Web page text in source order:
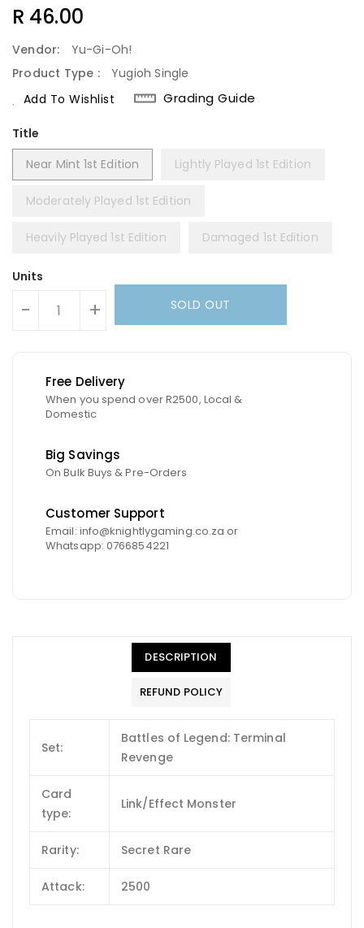
Regular
R 46.00
Vendor:
Yu-Gi-Oh!
Product Type :
Yugioh Single
Add To Wishlist
Grading Guide
Title
Near Mint 1st Edition
Lightly Played 1st Edition
Moderately Played 1st Edition
Heavily Played 1st Edition Damaged 1st Edition
Units
- + SOLD OUT
Free Delivery
When you spend over R2500, Local &
Domestic
Big Savings
On Bulk Buys & Pre-Orders
Customer Support
Email: info@knightlygaming.co.za or
Whatsapp: 0766854221
DESCRIPTION
REFUND POLICY
Set:
Battles of Legend: Terminal
Revenge
Card
type:
Link/Effect Monster
Rarity: Secret Rare
Attack: 2500